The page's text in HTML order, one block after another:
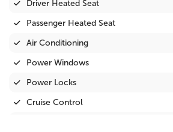
Driver Heated Seat
Passenger Heated Seat
Air Conditioning
Power Windows
Power Locks
Cruise Control